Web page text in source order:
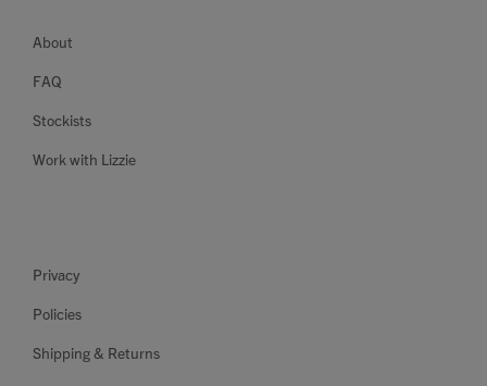
About
FAQ
Stockists
Work with Lizzie
Privacy
Policies
Shipping & Returns